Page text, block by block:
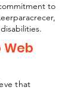
to
Web
that